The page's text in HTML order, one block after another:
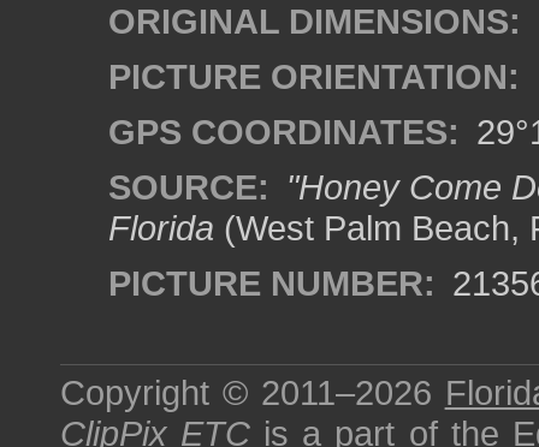
ORIGINAL DIMENSIONS:
PICTURE ORIENTATION:
GPS COORDINATES:
SOURCE: "Honey Come
Florida (West Palm Beach,
PICTURE NUMBER:
Copyright © 2011–2026
ClipPix ETC is a part of the